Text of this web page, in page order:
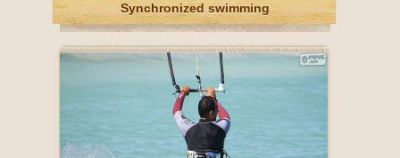
Synchronized swimming